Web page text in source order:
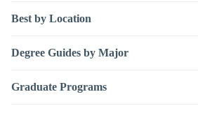
Best by Location
Degree Guides by Major
Graduate Programs